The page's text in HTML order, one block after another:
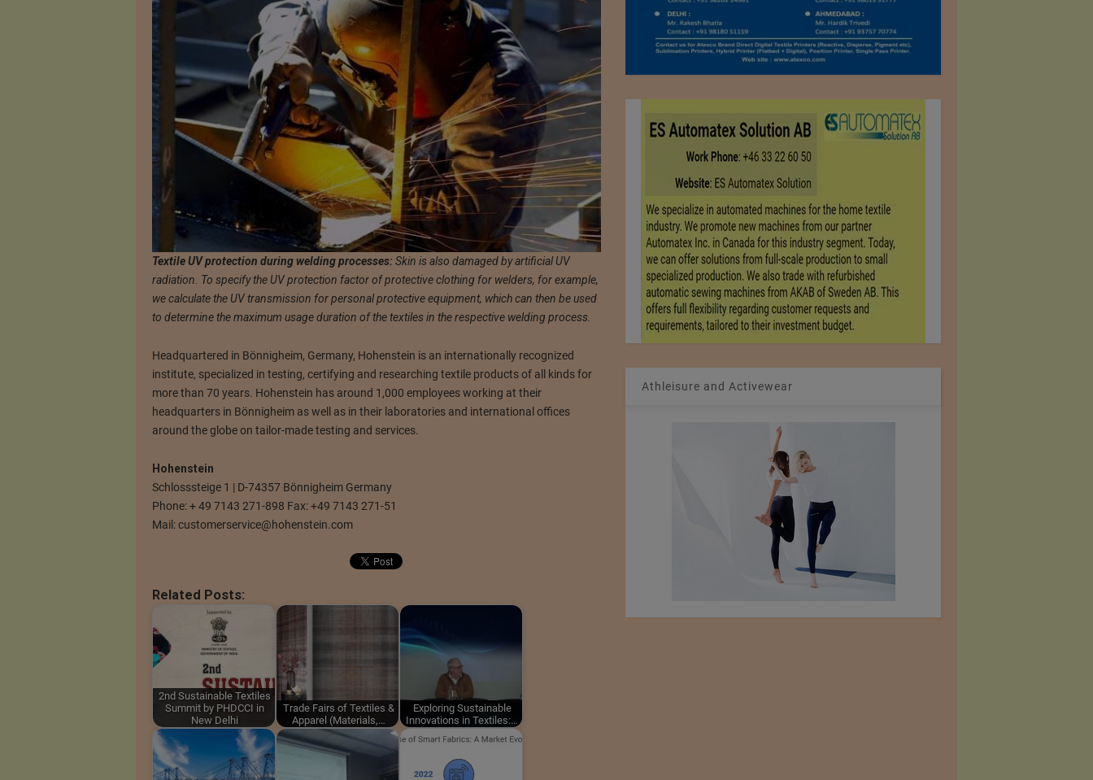
Textile UV protection during welding processes:Skin is also damaged by artificial UV
radiation. To specify the UV protection factor of protective clothing for welders, for example,
we calculate the UV transmission for personal protective equipment, which can then be used
to determine the maximum usage duration of the textiles in the respective welding process.
Headquartered in Bönnigheim, Germany, Hohenstein is an internationally recognized
institute, specialized in testing, certifying and researching textile products of all kinds for
more than 70 years. Hohenstein has around 1,000 employees working at their
headquarters in Bönnigheim as well as in their laboratories and international offices
around the globe on tailor-made testing and services.
Hohenstein
Schlosssteige 1 | D-74357 Bönnigheim Germany
Phone: + 49 7143 271-898 Fax: +49 7143 271-51
Mail:customerservice@hohenstein.com
Related Posts:
2nd Sustainable Textiles
Summit by PHDCCI in
New Delhi
Trade Fairs of Textiles &
Apparel (Materials,…
Exploring Sustainable
Innovations in Textiles:…
Athleisure and Activewear